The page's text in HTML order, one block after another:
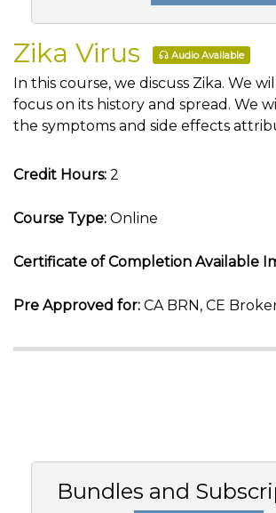
Zika Virus Audio Available
In this course, we discuss Zika. We
focus on its history and spread. We
the symptoms and side effects
Credit Hours: 2
Course Type: Online
Certificate of Completion Available
Pre Approved for: CA BRN, CE
Bundles and